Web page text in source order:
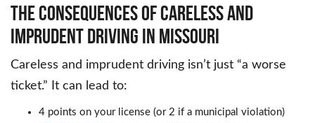
THE CONSEQUENCES OF CARELESS AND
IMPRUDENT DRIVING IN MISSOURI
Careless and imprudent driving isn’t just “a worse
ticket.” It can lead to:
4 points on your license (or 2 if a municipal violation)